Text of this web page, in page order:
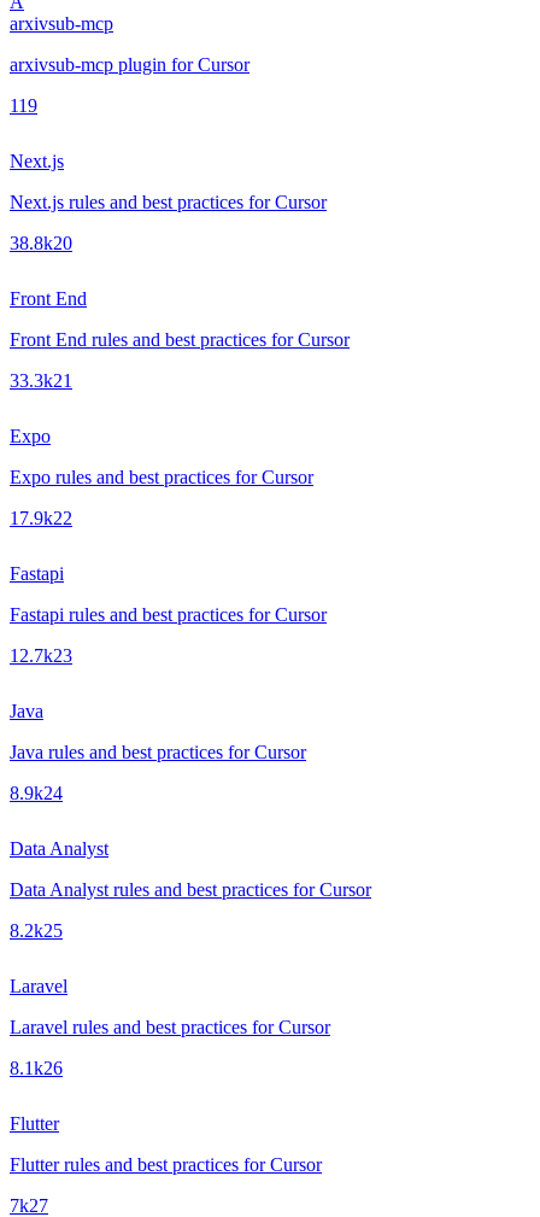
arxivsub-mcp
arxivsub-mcp plugin for Cursor
119
Next.js
Next.js rules and best practices for Cursor
38.8k20
Front End
Front End rules and best practices for Cursor
33.3k21
Expo
Expo rules and best practices for Cursor
17.9k22
Fastapi
Fastapi rules and best practices for Cursor
12.7k23
Java
Java rules and best practices for Cursor
8.9k24
Data Analyst
Data Analyst rules and best practices for Cursor
8.2k25
Laravel
Laravel rules and best practices for Cursor
8.1k26
Flutter
Flutter rules and best practices for Cursor
7k27